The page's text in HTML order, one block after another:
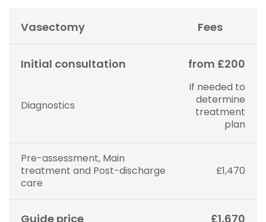
Vasectomy Fees
Initial consultation from £200
Diagnostics
If needed to
determine
treatment
plan
Pre-assessment, Main
treatment and Post-discharge
care
£1,470
Guide price £1,670